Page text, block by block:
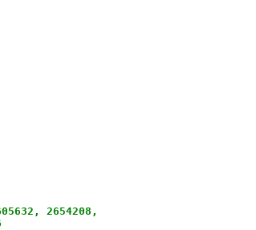
2654208,